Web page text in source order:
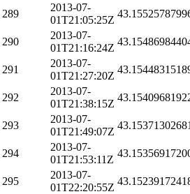
289
2013-07-
01T21:05:25Z
290
2013-07-
01T21:16:24Z
291
2013-07-
01T21:27:20Z
292
2013-07-
01T21:38:15Z
293
2013-07-
01T21:49:07Z
294
2013-07-
01T21:53:11Z
295
2013-07-
01T22:20:55Z